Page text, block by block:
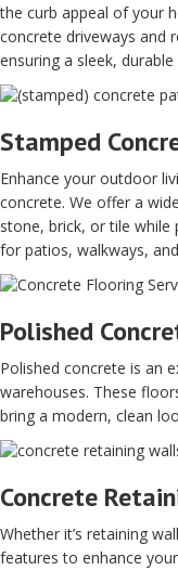
the curb appeal of your
concrete driveways and
ensuring a sleek, durable
Stamped
Enhance your outdoor
concrete. We offer a
stone, brick, or tile
for patios, walkways,
Polished
Polished concrete is an
warehouses. These
bring a modern, clean
Concrete
Whether it’s retaining
features to enhance